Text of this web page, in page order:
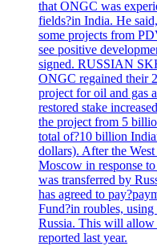
that ONGC was
fields?in India. He
some projects from
see positive
signed. RUSSIAN
ONGC regained their
project for oil and gas
restored stake
the project from 5
total of?10 billion
dollars). After the
Moscow in response
was transferred by
has agreed to
Fund?in roubles,
Russia. This will allow
reported last year.